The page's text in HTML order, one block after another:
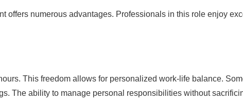
offers numerous advantages. Professionals in this role enjoy
This freedom allows for personalized work-life balance.
The ability to manage personal responsibilities without